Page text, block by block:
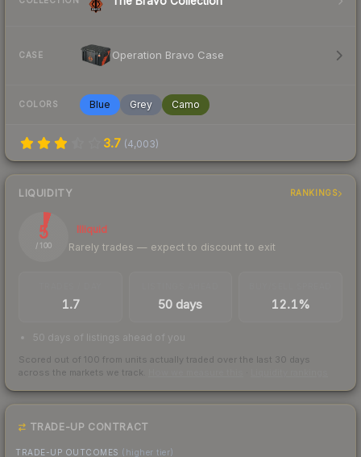
CASE Operation Bravo Case
COLORS Blue Grey Camo
3.7 (4,003)
LIQUIDITY RANKINGS
5
/ 100
Illiquid
Rarely trades — expect to discount to exit
1.7 50 days 12.1%
50 days of listings ahead of you
Scored out of 100 from units actually traded over the last 30 days
across the markets we track.
TRADE-UP CONTRACT
TRADE-UP OUTCOMES (higher tier)